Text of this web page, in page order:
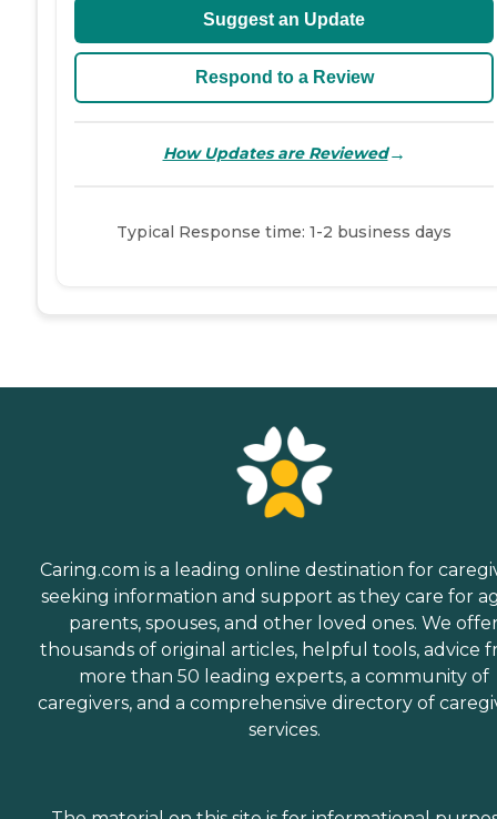
Suggest an Update
Respond to a Review
How Updates are Reviewed→
Typical Response time: 1-2 business days
Caring.com is a leading online destination for
seeking information and support as they care for
parents, spouses, and other loved ones. We
thousands of original articles, helpful tools, advice
more than 50 leading experts, a community of
caregivers, and a comprehensive directory of
services.